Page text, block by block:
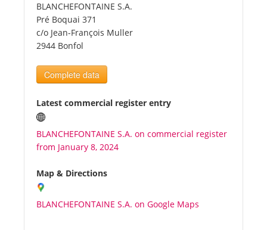
Tourists
BLANCHEFONTAINE S.A.
Pré Boquai 371
c/o Jean-François Muller
2944 Bonfol
Complete data
Latest commercial register entry
BLANCHEFONTAINE S.A. on commercial register
from January 8, 2024
Map & Directions
BLANCHEFONTAINE S.A. on Google Maps